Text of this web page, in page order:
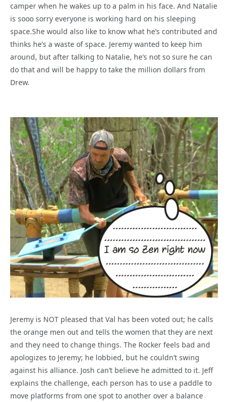
camper when he wakes up to a palm in his face. And Natalie
is sooo sorry everyone is working hard on his sleeping
space.She would also like to know what he’s contributed and
thinks he’s a waste of space. Jeremy wanted to keep him
around, but after talking to Natalie, he’s not so sure he can
do that and will be happy to take the million dollars from
Drew.
Jeremy is NOT pleased that Val has been voted out; he calls
the orange men out and tells the women that they are next
and they need to change things. The Rocker feels bad and
apologizes to Jeremy; he lobbied, but he couldn’t swing
against his alliance. Josh can’t believe he admitted to it. Jeff
explains the challenge, each person has to use a paddle to
move platforms from one spot to another over a balance